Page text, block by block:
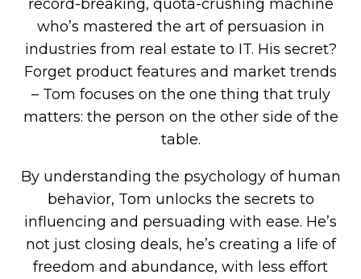
record-breaking, quota-crushing machine
who’s mastered the art of persuasion in
industries from real estate to IT. His secret?
Forget product features and market trends
– Tom focuses on the one thing that truly
matters: the person on the other side of the
table.
By understanding the psychology of human
behavior, Tom unlocks the secrets to
influencing and persuading with ease. He’s
not just closing deals, he’s creating a life of
freedom and abundance, with less effort